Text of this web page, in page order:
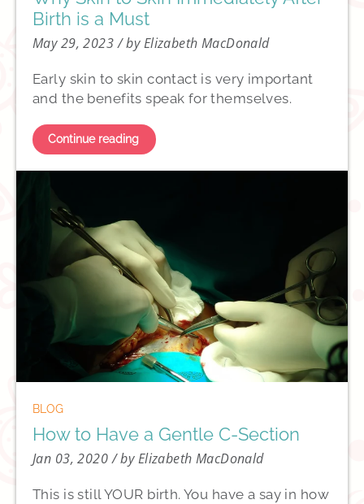
Birth is a Must
May 29, 2023/ by Elizabeth MacDonald
Early skin to skin contact is very important
and the benefits speak for themselves.
Continue reading
BLOG
How to Have a Gentle C-Section
Jan 03, 2020/ by Elizabeth MacDonald
This is still YOUR birth. You have a say in how